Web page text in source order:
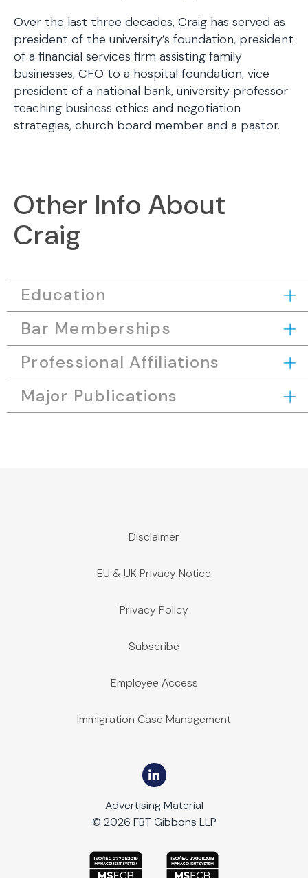
Over the last three decades, Craig has served as
president of the university’s foundation, president
of a financial services firm assisting family
businesses, CFO to a hospital foundation, vice
president of a national bank, university professor
teaching business ethics and negotiation
strategies, church board member and a pastor.
Other Info About
Craig
Education
Bar Memberships
Professional Affiliations
Major Publications
Disclaimer
EU & UK Privacy Notice
Privacy Policy
Subscribe
Employee Access
Immigration Case Management
Advertising Material
© 2026 FBT Gibbons LLP